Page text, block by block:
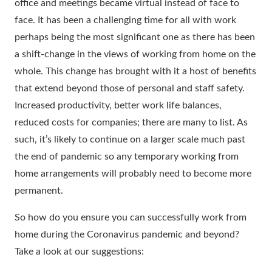
office and meetings became virtual instead of face to
face. It has been a challenging time for all with work
perhaps being the most significant one as there has been
a shift-change in the views of working from home on the
whole. This change has brought with it a host of benefits
that extend beyond those of personal and staff safety.
Increased productivity, better work life balances,
reduced costs for companies; there are many to list. As
such, it’s likely to continue on a larger scale much past
the end of pandemic so any temporary working from
home arrangements will probably need to become more
permanent.
So how do you ensure you can successfully work from
home during the Coronavirus pandemic and beyond?
Take a look at our suggestions: